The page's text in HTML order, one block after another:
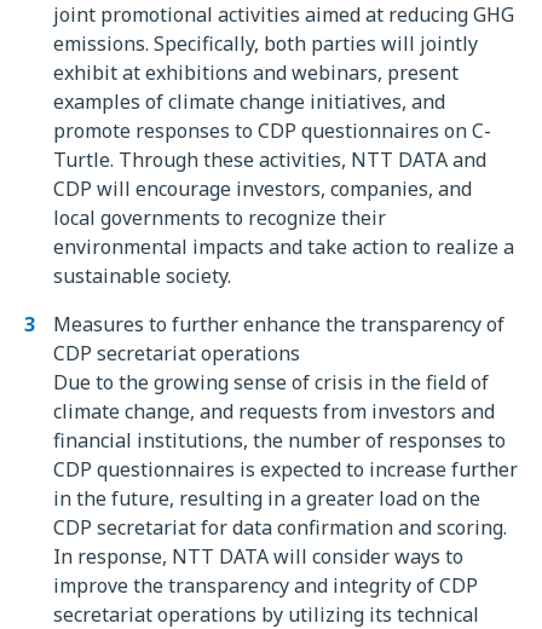
joint promotional activities aimed at reducing GHG
emissions. Specifically, both parties will jointly
exhibit at exhibitions and webinars, present
examples of climate change initiatives, and
promote responses to CDP questionnaires on C-
Turtle. Through these activities, NTT DATA and
CDP will encourage investors, companies, and
local governments to recognize their
environmental impacts and take action to realize a
sustainable society.
Measures to further enhance the transparency of
CDP secretariat operations
Due to the growing sense of crisis in the field of
climate change, and requests from investors and
financial institutions, the number of responses to
CDP questionnaires is expected to increase further
in the future, resulting in a greater load on the
CDP secretariat for data confirmation and scoring.
In response, NTT DATA will consider ways to
improve the transparency and integrity of CDP
secretariat operations by utilizing its technical